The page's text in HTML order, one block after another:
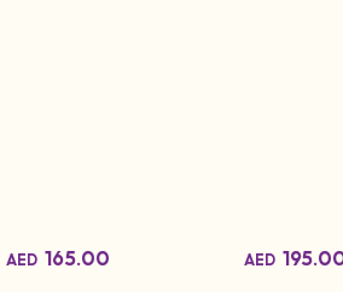
AED 165.00 AED